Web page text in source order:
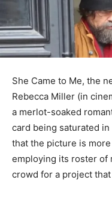
She Came to Me, the
Rebecca Miller (in
a merlot-soaked
card being saturated
that the picture is
employing its roster of
crowd for a project